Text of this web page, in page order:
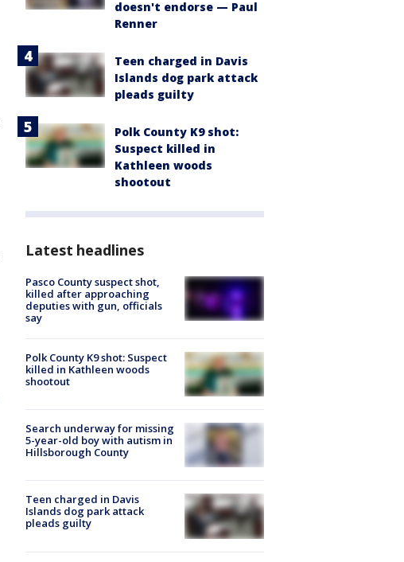
doesn't endorse — Paul
Renner
Teen charged in Davis
Islands dog park attack
pleads guilty
Polk County K9 shot:
Suspect killed in
Kathleen woods
shootout
Latest headlines
Pasco County suspect shot,
killed after approaching
deputies with gun, officials
say
Polk County K9 shot: Suspect
killed in Kathleen woods
shootout
Search underway for missing
5-year-old boy with autism in
Hillsborough County
Teen charged in Davis
Islands dog park attack
pleads guilty